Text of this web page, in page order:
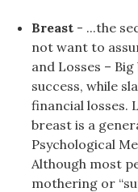
Breast - ...the
not want to
and Losses –
success, while
financial losses.
breast is a
Psychological
Although most
mothering or